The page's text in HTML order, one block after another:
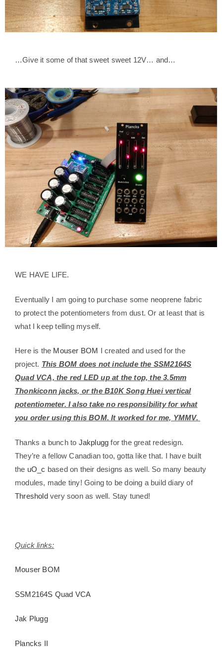
…Give it some of that sweet sweet 12V… and…
WE HAVE LIFE.
Eventually I am going to purchase some neoprene fabric
to protect the potentiometers from dust. Or at least that is
what I keep telling myself.
Here is the Mouser BOM I created and used for the
project. This BOM does not include the SSM2164S
Quad VCA, the red LED up at the top, the 3.5mm
Thonkiconn jacks, or the B10K Song Huei vertical
potentiometer. I also take no responsibility for what
you order using this BOM. It worked for me, YMMV.
Thanks a bunch to Jakplugg for the great redesign.
They’re a fellow Canadian too, gotta like that. I have built
the uO_c based on their designs as well. So many beauty
modules, made tiny! Going to be doing a build diary of
Thresholdvery soon as well. Stay tuned!
Quick links:
Mouser BOM
SSM2164S Quad VCA
Jak Plugg
Plancks II